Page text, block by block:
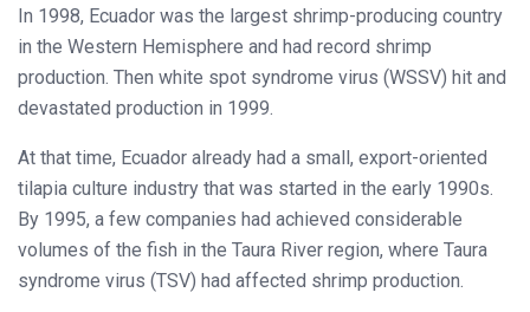
In 1998, Ecuador was the largest shrimp-producing country
in the Western Hemisphere and had record shrimp
production. Then white spot syndrome virus (WSSV) hit and
devastated production in 1999.
At that time, Ecuador already had a small, export-oriented
tilapia culture industry that was started in the early 1990s.
By 1995, a few companies had achieved considerable
volumes of the fish in the Taura River region, where Taura
syndrome virus (TSV) had affected shrimp production.